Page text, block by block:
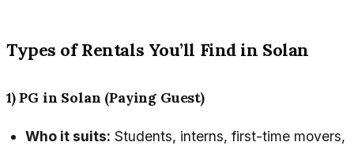
Types of Rentals You’ll Find in Solan
1) PG in Solan (Paying Guest)
Who it suits: Students, interns, first-time movers,